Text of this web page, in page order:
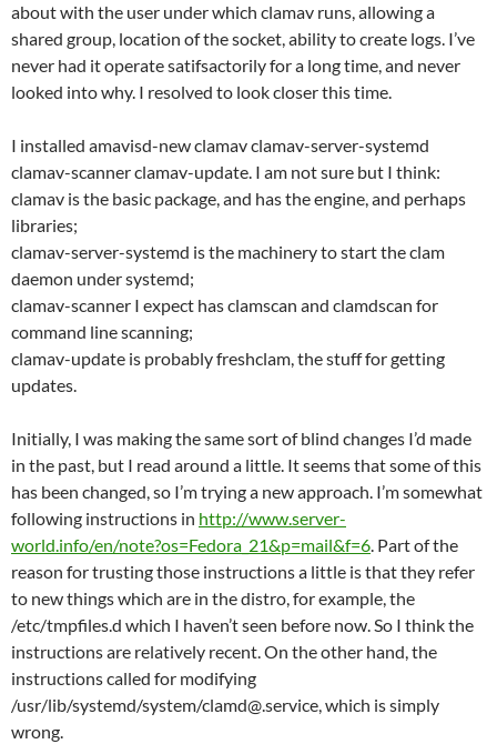
about with the user under which clamav runs, allowing a
shared group, location of the socket, ability to create logs. I’ve
never had it operate satifsactorily for a long time, and never
looked into why. I resolved to look closer this time.
I installed amavisd-new clamav clamav-server-systemd
clamav-scanner clamav-update. I am not sure but I think:
clamav is the basic package, and has the engine, and perhaps
libraries;
clamav-server-systemd is the machinery to start the clam
daemon under systemd;
clamav-scanner I expect has clamscan and clamdscan for
command line scanning;
clamav-update is probably freshclam, the stuff for getting
updates.
Initially, I was making the same sort of blind changes I’d made
in the past, but I read around a little. It seems that some of this
has been changed, so I’m trying a new approach. I’m somewhat
following instructions in http://www.server-
world.info/en/note?os=Fedora_21&p=mail&f=6. Part of the
reason for trusting those instructions a little is that they refer
to new things which are in the distro, for example, the
/etc/tmpfiles.d which I haven’t seen before now. So I think the
instructions are relatively recent. On the other hand, the
instructions called for modifying
/usr/lib/systemd/system/clamd@.service, which is simply
wrong.